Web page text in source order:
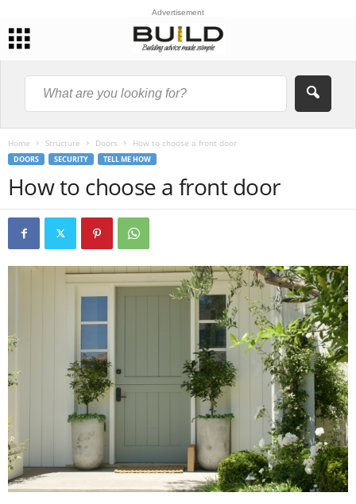
Advertisement
Home Structure Doors How to choose a front door
DOORS SECURITY TELL ME HOW
How to choose a front door